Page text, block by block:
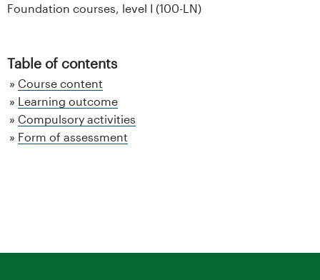
Foundation courses, level I (100-LN)
Table of contents
Course content
Learning outcome
Compulsory activities
Form of assessment